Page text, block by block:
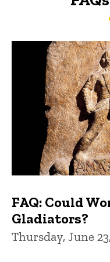
FAQs and
FAQ: Could
Gladiators?
Thursday, June